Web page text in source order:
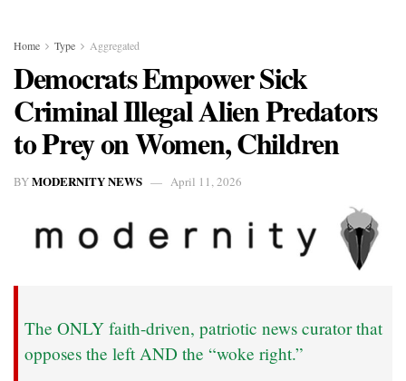
Home Type Aggregated
Democrats Empower Sick
Criminal Illegal Alien Predators
to Prey on Women, Children
BYMODERNITY NEWS April 11, 2026
The ONLY faith-driven, patriotic news curator that
opposes the left AND the “woke right.”